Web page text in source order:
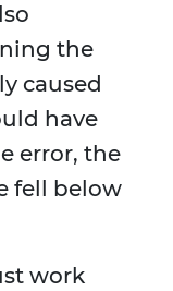
the
caused
have
error, the
fell below
work